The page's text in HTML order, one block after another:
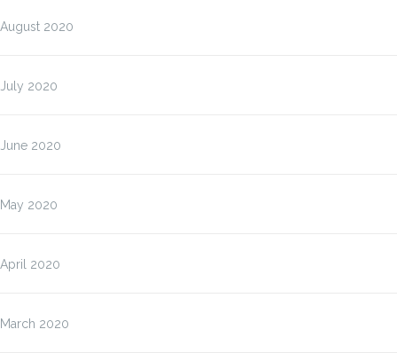
August 2020
July 2020
June 2020
May 2020
April 2020
March 2020